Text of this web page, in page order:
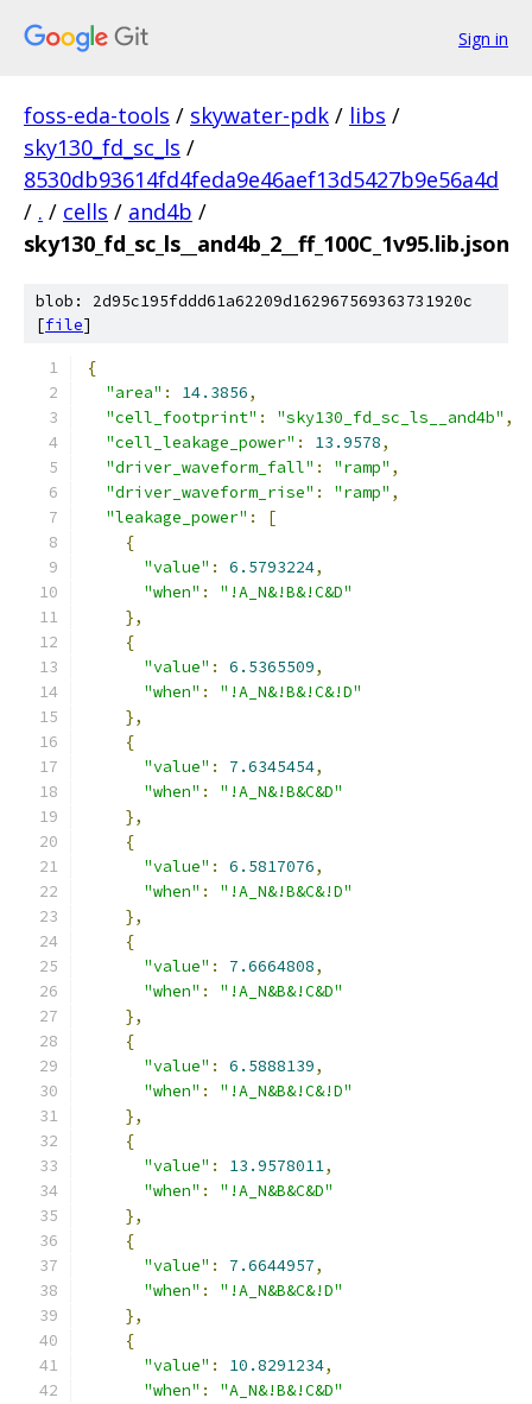
Sign in
foss-eda-tools / skywater-pdk / libs /
sky130_fd_sc_ls /
8530db93614fd4feda9e46aef13d5427b9e56a4d
/ . / cells / and4b /
sky130_fd_sc_ls__and4b_2__ff_100C_1v95.lib.json
blob: 2d95c195fddd61a62209d162967569363731920c
[file]
{
"area" : 14.3856,
"cell_footprint" : "sky130_fd_sc_ls__and4b" ,
"cell_leakage_power" : 13.9578,
"driver_waveform_fall" : "ramp" ,
"driver_waveform_rise" : "ramp" ,
"leakage_power" :
[
{
"value" : 6.5793224,
"when" :
"!A_N&!B&!C&D"
},
{
"value" : 6.5365509,
"when" :
"!A_N&!B&!C&!D"
},
{
"value" : 7.6345454,
"when" :
"!A_N&!B&C&D"
},
{
"value" : 6.5817076,
"when" :
"!A_N&!B&C&!D"
},
{
"value" : 7.6664808,
"when" :
"!A_N&B&!C&D"
},
{
"value" : 6.5888139,
"when" :
"!A_N&B&!C&!D"
},
{
"value" : 13.9578011,
"when" :
"!A_N&B&C&D"
},
{
"value" : 7.6644957,
"when" :
"!A_N&B&C&!D"
},
{
"value" : 10.8291234,
"when" :
"A_N&!B&!C&D"